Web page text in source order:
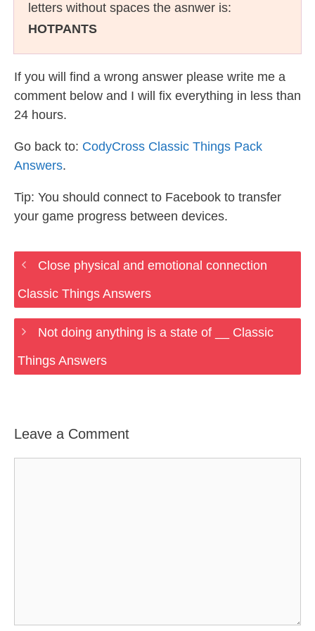
letters without spaces the asnwer is:
HOTPANTS
If you will find a wrong answer please write me a
comment below and I will fix everything in less than
24 hours.
Go back to: CodyCross Classic Things Pack
Answers.
Tip: You should connect to Facebook to transfer
your game progress between devices.
Close physical and emotional connection
Classic Things Answers
Not doing anything is a state of __ Classic
Things Answers
Leave a Comment